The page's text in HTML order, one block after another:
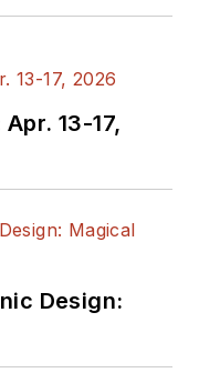
13-17,
Design: